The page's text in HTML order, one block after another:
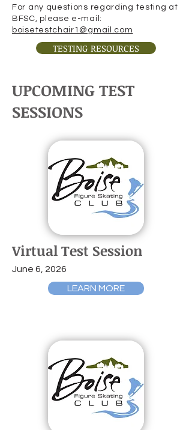
For any questions regarding testing at
BFSC, please e-mail:
boisetestchair1@gmail.com
TESTING RESOURCES
UPCOMING TEST
SESSIONS
Virtual Test Session
June 6, 2026
LEARN MORE